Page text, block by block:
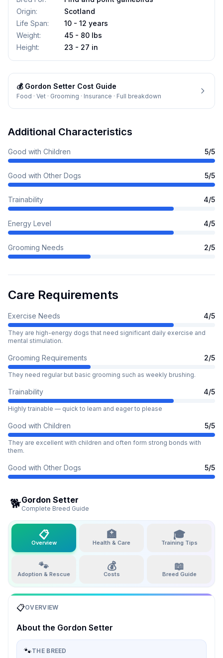
Origin:
Scotland
Life Span:
10 - 12 years
Weight:
45 - 80 lbs
Height: 23 - 27 in
💰 Gordon Setter Cost Guide
Food · Vet · Grooming · Insurance · Full breakdown
Additional Characteristics
Good with Children 5/5
Good with Other Dogs 5/5
Trainability 4/5
Energy Level 4/5
Grooming Needs 2/5
Care Requirements
Exercise Needs 4/5
They are high-energy dogs that need significant daily exercise and
mental stimulation.
Grooming Requirements 2/5
They need regular but basic grooming such as weekly brushing.
Trainability 4/5
Highly trainable — quick to learn and eager to please
Good with Children 5/5
They are excellent with children and often form strong bonds with
them.
Good with Other Dogs 5/5
🐕Gordon Setter
Complete Breed Guide
📋
Overview
🏥
Health & Care
🎓
Training Tips
🐾
Adoption & Rescue
💰
Costs
📖
Breed Guide
📋OVERVIEW
About the Gordon Setter
🐾THE BREED